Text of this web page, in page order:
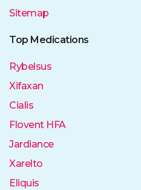
Sitemap
Top Medications
Rybelsus
Xifaxan
Cialis
Flovent HFA
Jardiance
Xarelto
Eliquis